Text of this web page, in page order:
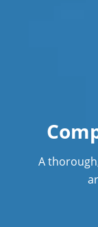
Surface
A